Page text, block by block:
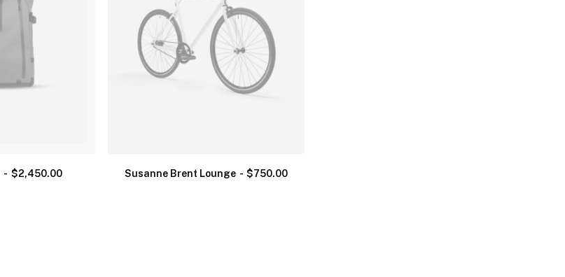
$2,450.00 Susanne Brent Lounge $750.00